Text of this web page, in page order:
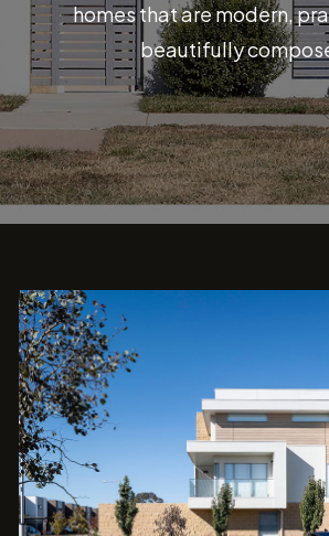
homes that are modern,
beautifully